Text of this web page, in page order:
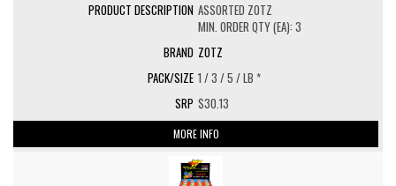
ASSORTED ZOTZ
MIN. ORDER QTY (EA): 3
ZOTZ
1 / 3 / 5 / LB *
$30.13
MORE INFO